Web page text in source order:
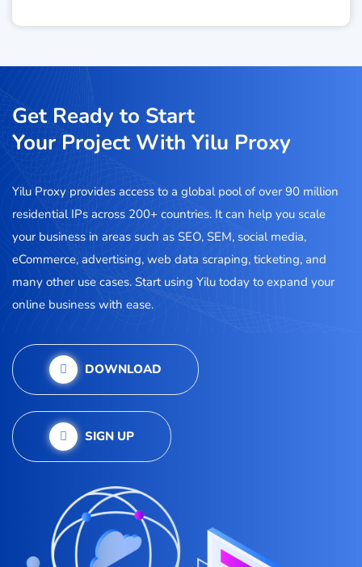
Get Ready to Start
Your Project With Yilu Proxy
Yilu Proxy provides access to a global pool of over 90 million
residential IPs across 200+ countries. It can help you scale
your business in areas such as SEO, SEM, social media,
eCommerce, advertising, web data scraping, ticketing, and
many other use cases. Start using Yilu today to expand your
online business with ease.
DOWNLOAD
SIGN UP